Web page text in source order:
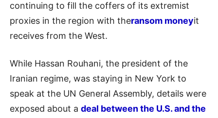
continuing to fill the coffers of its extremist
proxies in the region with theransom moneyit
receives from the West.
While Hassan Rouhani, the president of the
Iranian regime, was staying in New York to
speak at the UN General Assembly, details were
exposed about a deal between the U.S. and the